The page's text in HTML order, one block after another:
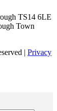
TS14 6LE
Town
| Privacy